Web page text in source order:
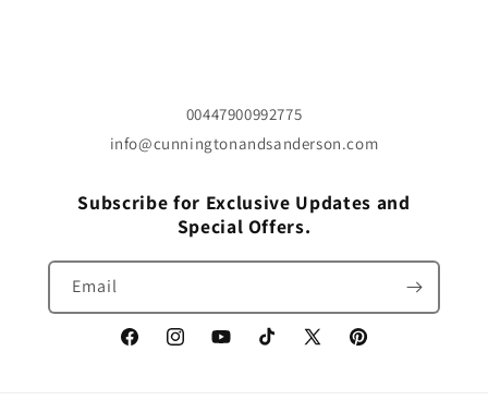
00447900992775
info@cunningtonandsanderson.com
Subscribe for Exclusive Updates and
Special Offers.
Email
FacebookInstagramYouTubeTikTok
X
Pinterest